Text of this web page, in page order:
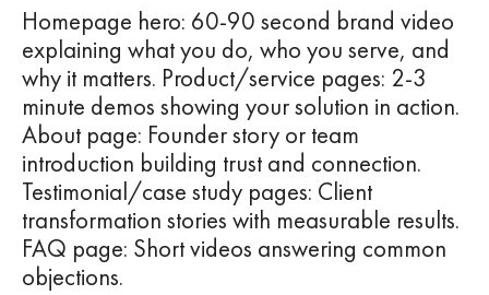
Homepage hero: 60-90 second brand video
explaining what you do, who you serve, and
why it matters. Product/service pages: 2-3
minute demos showing your solution in action.
About page: Founder story or team
introduction building trust and connection.
Testimonial/case study pages: Client
transformation stories with measurable results.
FAQ page: Short videos answering common
objections.